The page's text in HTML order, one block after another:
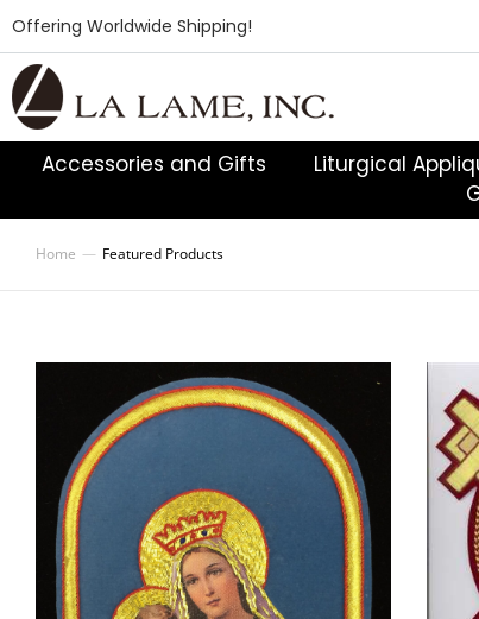
Offering Worldwide Shipping!
Accessories and Gifts Liturgical
You are here:
Home Featured Products